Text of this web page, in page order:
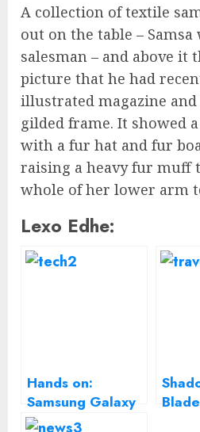
A collection of textile
out on the table –
salesman – and above it
picture that he had
illustrated magazine and
gilded frame. It showed
with a fur hat and fur
raising a heavy fur muff
whole of her lower arm
Lexo Edhe:
Hands on:
Samsung Galaxy
A5 2017 review